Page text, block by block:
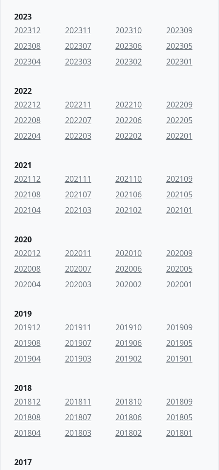
2023
202312
202311 202310
202309
202308
202307 202306
202305
202304
202303 202302 202301
2022
202212
202211 202210
202209
202208
202207 202206
202205
202204
202203 202202 202201
2021
202112
202111 202110
202109
202108
202107 202106
202105
202104
202103 202102 202101
2020
202012
202011 202010
202009
202008
202007 202006
202005
202004
202003 202002 202001
2019
201912
201911 201910
201909
201908
201907 201906
201905
201904
201903 201902 201901
2018
201812
201811 201810
201809
201808
201807 201806
201805
201804
201803 201802 201801
2017